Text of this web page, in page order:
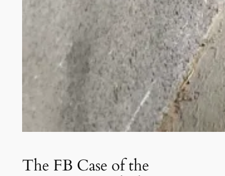
The FB Case of the